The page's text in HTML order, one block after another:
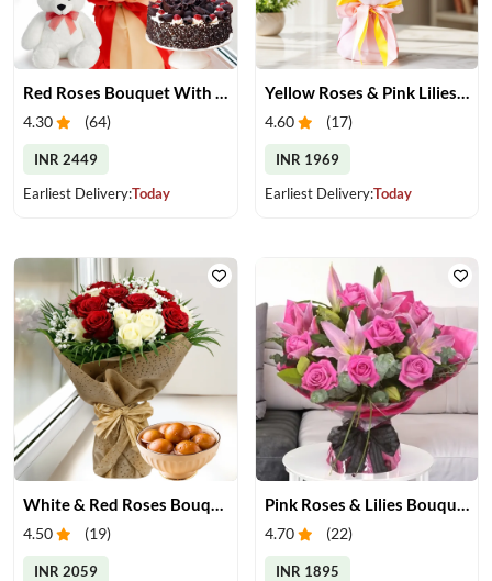
Red Roses Bouquet With Cake & Teddy Bear
4.30 (64)
INR 2449
Earliest Delivery:Today
Yellow Roses & Pink Lilies Bouquet
4.60 (17)
INR 1969
Earliest Delivery:Today
4.50 (19)
INR 2059
4.70 (22)
INR 1895